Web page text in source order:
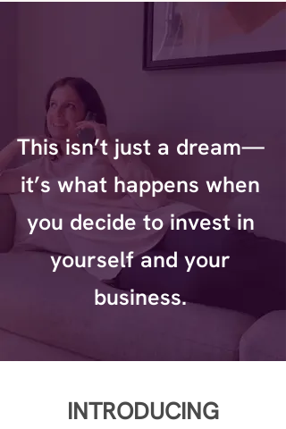
This isn’t just a dream—
it’s what happens when
you decide to invest in
yourself and your
business.
INTRODUCING